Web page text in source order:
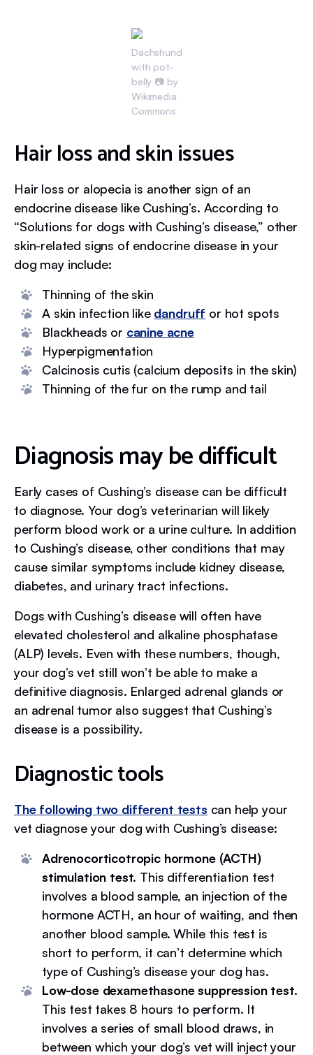
Dachshund
with pot-
belly 📷 by
Wikimedia
Commons
Hair loss and skin issues
Hair loss or alopecia is another sign of an
endocrine disease like Cushing’s. According to
“Solutions for dogs with Cushing’s disease,” other
skin-related signs of endocrine disease in your
dog may include:
Thinning of the skin
A skin infection like dandruff or hot spots
Blackheads or canine acne
Hyperpigmentation
Calcinosis cutis (calcium deposits in the skin)
Thinning of the fur on the rump and tail
Diagnosis may be difficult
Early cases of Cushing’s disease can be difficult
to diagnose. Your dog’s veterinarian will likely
perform blood work or a urine culture. In addition
to Cushing’s disease, other conditions that may
cause similar symptoms include kidney disease,
diabetes, and urinary tract infections.
Dogs with Cushing’s disease will often have
elevated cholesterol and alkaline phosphatase
(ALP) levels. Even with these numbers, though,
your dog’s vet still won’t be able to make a
definitive diagnosis. Enlarged adrenal glands or
an adrenal tumor also suggest that Cushing’s
disease is a possibility.
Diagnostic tools
The following two different tests can help your
vet diagnose your dog with Cushing’s disease:
Adrenocorticotropic hormone (ACTH)
stimulation test. This differentiation test
involves a blood sample, an injection of the
hormone ACTH, an hour of waiting, and then
another blood sample. While this test is
short to perform, it can’t determine which
type of Cushing’s disease your dog has.
Low-dose dexamethasone suppression test.
This test takes 8 hours to perform. It
involves a series of small blood draws, in
between which your dog’s vet will inject your